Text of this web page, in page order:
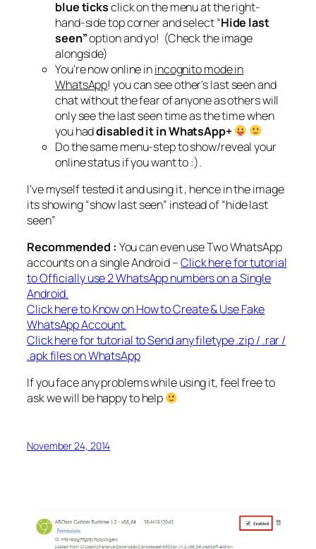
blue ticksclick on the menu at the right-
hand-side top corner and select “Hide last
seen”option and yo! (Check the image
alongside)
You’re now online inincognito mode in
WhatsApp! you can see other’s last seen and
chat without the fear of anyone as others will
only see the last seen time as the time when
you haddisabled it in WhatsApp+
Do the same menu-step to show/reveal your
online status if you want to :).
I’ve myself tested it and using it , hence in the image
its showing “show last seen” instead of “hide last
seen”
Recommended : You can even use Two WhatsApp
accounts on a single Android –Click here for tutorial
to Officially use 2 WhatsApp numbers on a Single
Android.
Click here to Know on How to Create & Use Fake
WhatsApp Account.
Click here for tutorial to Send any filetype .zip / .rar /
.apk files on WhatsApp
If you face any problems while using it, feel free to
ask we will be happy to help
November 24, 2014